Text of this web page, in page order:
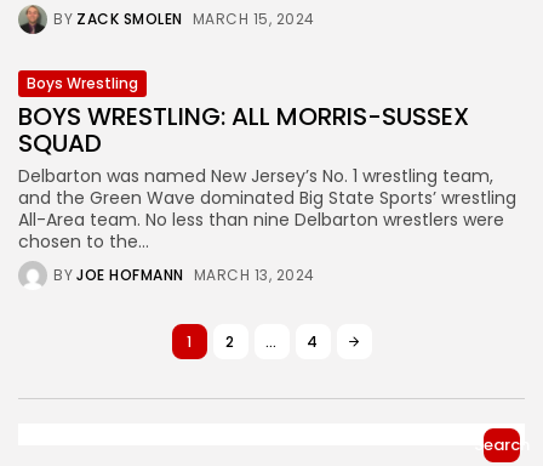
BY ZACK SMOLEN MARCH 15, 2024
Boys Wrestling
BOYS WRESTLING: ALL MORRIS-SUSSEX
SQUAD
Delbarton was named New Jersey’s No. 1 wrestling team,
and the Green Wave dominated Big State Sports’ wrestling
All-Area team. No less than nine Delbarton wrestlers were
chosen to the...
BYJOE HOFMANN MARCH 13, 2024
1 2 … 4
Search